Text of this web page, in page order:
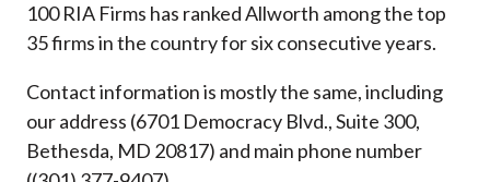
100 RIA Firms has ranked Allworth among the top
35 firms in the country for six consecutive years.
Contact information is mostly the same, including
our address (6701 Democracy Blvd., Suite 300,
Bethesda, MD 20817) and main phone number